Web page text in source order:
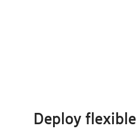
Deploy